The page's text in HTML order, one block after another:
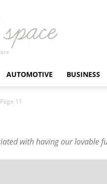
AUTOMOTIVE BUSINESS
Page 11
with having our lovable